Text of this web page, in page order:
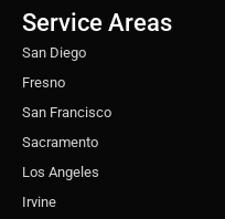
o
k
r
r
a
m
n
Service Areas
San Diego
Fresno
San Francisco
Sacramento
Los Angeles
Irvine